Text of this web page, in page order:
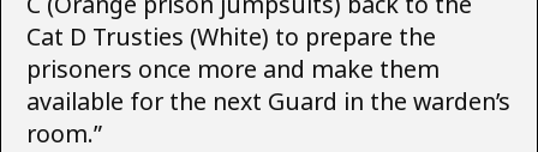
Cat D Trusties (White) to prepare the
prisoners once more and make them
available for the next Guard in the warden’s
room.”